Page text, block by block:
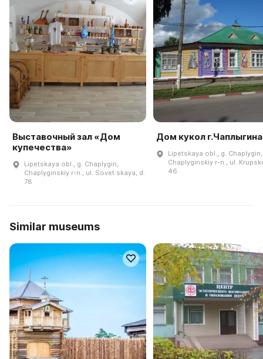
Выставочный зал «Дом
купечества»
Lipetskaya obl., g. Chaplygin,
Chaplyginskiy r-n., ul. Sovet·skaya, d.
78
Дом кукол г.Чаплыгина
Lipetskaya obl., g. Chaplygin,
Chaplyginskiy r-n., ul.
46
Similar museums